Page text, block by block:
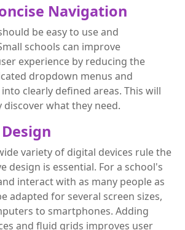
Navigation
be easy to use and
schools can improve
experience by reducing the
dropdown menus and
clearly defined areas. This will
discover what they need.
variety of digital devices rule the
design is essential. For a school's
interact with as many people as
adapted for several screen sizes,
to smartphones. Adding
and fluid grids improves user